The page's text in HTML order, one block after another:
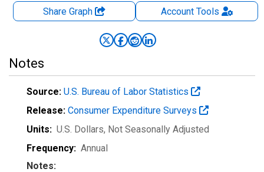
Share Graph AccountTools
Notes
Source: U.S. Bureau of Labor Statistics
Release: Consumer Expenditure Surveys
Units: U.S. Dollars, Not Seasonally Adjusted
Frequency: Annual
Notes: